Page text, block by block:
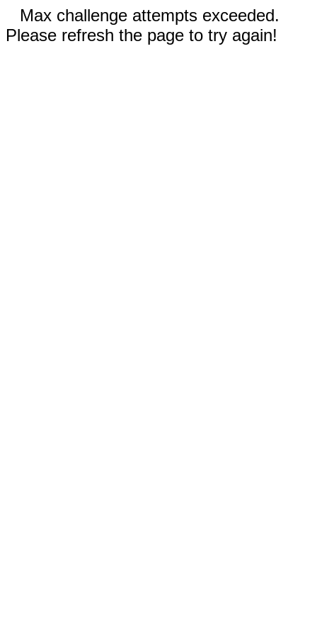
Max challenge attempts exceeded.
Please refresh the page to try again!